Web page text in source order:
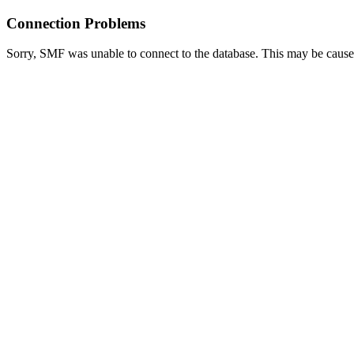
Connection Problems
Sorry, SMF was unable to connect to the database. This may be